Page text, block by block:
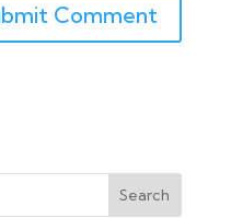
Search